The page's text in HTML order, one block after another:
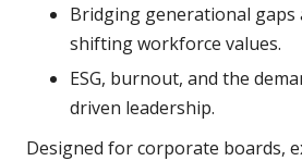
Bridging generational gaps
shifting workforce values.
ESG, burnout, and the
driven leadership.
Designed for corporate boards,